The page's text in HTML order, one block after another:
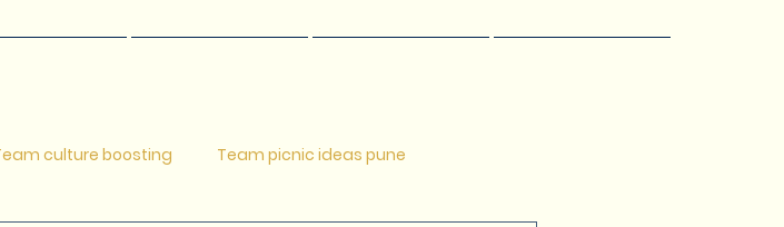
culture boosting Team picnic ideas pune